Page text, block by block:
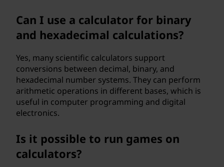
Can I use a calculator for binary
and hexadecimal calculations?
Yes, many scientific calculators support
conversions between decimal, binary, and
hexadecimal number systems. They can perform
arithmetic operations in different bases, which is
useful in computer programming and digital
electronics.
Is it possible to run games on
calculators?